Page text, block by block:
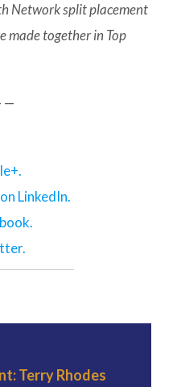
Network split placement
made together in Top
—
LinkedIn.
Terry Rhodes